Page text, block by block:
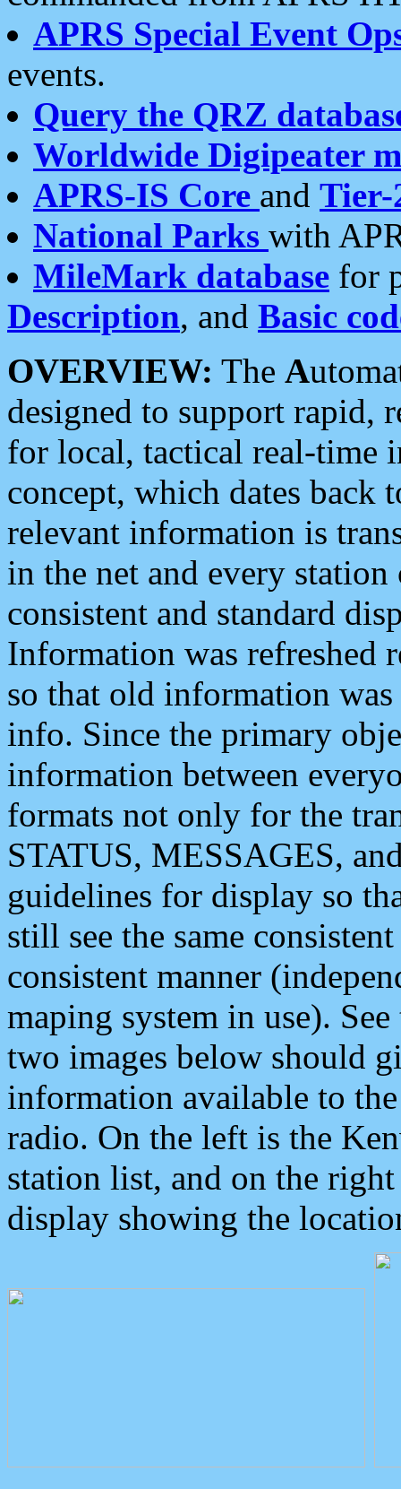
APRS Special Event
events.
Query the QRZ
Worldwide Digipeater
APRS-IS Core and Tier-
National Parks with
MileMark database for
Description, and Basic
OVERVIEW: The A
designed to support rapid,
for local, tactical real-time
concept, which dates back
relevant information is
in the net and every
consistent and standard
Information was refreshed
so that old information
info. Since the primary
information between
formats not only for the
STATUS, MESSAGES,
guidelines for display so
still see the same
consistent manner
maping system in use).
two images below should
information available to
radio. On the left is the
station list, and on the
display showing the